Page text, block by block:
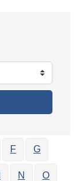
F G
N O